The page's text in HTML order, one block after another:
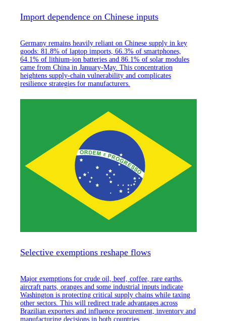
Import dependence on Chinese inputs
Germany remains heavily reliant on Chinese supply in key
goods: 81.8% of laptop imports, 66.3% of smartphones,
64.1% of lithium-ion batteries and 86.1% of solar modules
came from China in January-May. This concentration
heightens supply-chain vulnerability and complicates
resilience strategies for manufacturers.
Selective exemptions reshape flows
Major exemptions for crude oil, beef, coffee, rare earths,
aircraft parts, oranges and some industrial inputs indicate
Washington is protecting critical supply chains while taxing
other sectors. This will redirect trade advantages across
Brazilian exporters and influence procurement, inventory and
manufacturing decisions in both countries.